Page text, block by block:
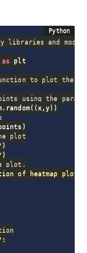
libraries and
as
to plot the
using the
. random( ( x ,y) )
)
plot
)
)
plot.
of heatmap plot"
: